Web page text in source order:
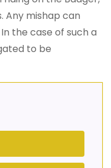
Any mishap can
the case of such a
to be